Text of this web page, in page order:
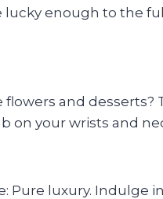
lucky enough to the
and
on your wrists and
Pure luxury.